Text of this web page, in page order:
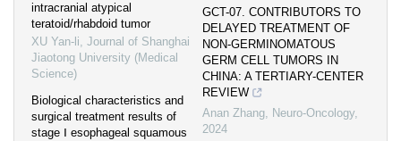
intracranial atypical
teratoid/rhabdoid tumor
XU Yan-li, Journal of Shanghai
Jiaotong University (Medical
Science)
Biological characteristics and
surgical treatment results of
stage Ⅰ esophageal squamous
GCT-07. CONTRIBUTORS TO
DELAYED TREATMENT OF
NON-GERMINOMATOUS
GERM CELL TUMORS IN
CHINA: A TERTIARY-CENTER
REVIEW
Anan Zhang, Neuro-Oncology,
2024